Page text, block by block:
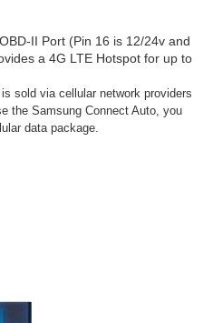
II Port (Pin 16 is 12/24v and
a 4G LTE Hotspot for up to
sold via cellular network providers
the Samsung Connect Auto, you
data package.